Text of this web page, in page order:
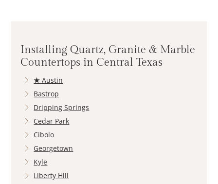
Installing Quartz, Granite & Marble
Countertops in Central Texas
★ Austin
Bastrop
Dripping Springs
Cedar Park
Cibolo
Georgetown
Kyle
Liberty Hill